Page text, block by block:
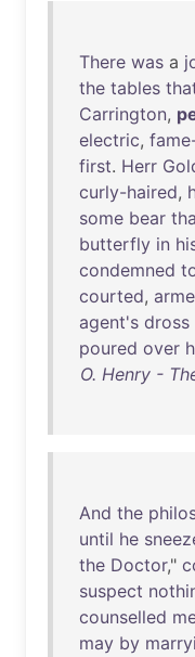
There was a
the tables
Carrington,
electric,
first. Herr
curly-haired,
some bear
butterfly in
condemned
courted,
agent's dross
poured over
O. Henry -
And the
until he
the Doctor,"
suspect
counselled
may by